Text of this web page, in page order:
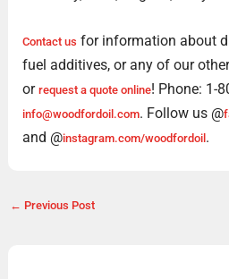
Contact us for information about
fuel additives, or any of our
or request a quote online! Phone: 1-
info@woodfordoil.com. Follow us @
and @instagram.com/woodfordoil.
← Previous Post